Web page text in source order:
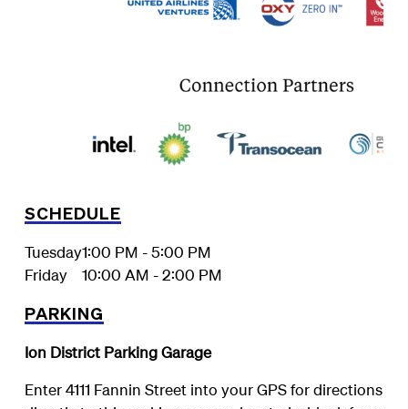
SCHEDULE
Tuesday1:00 PM - 5:00 PM
Friday
10:00 AM - 2:00 PM
PARKING
Ion District Parking Garage
Enter 4111 Fannin Street into your GPS for directions